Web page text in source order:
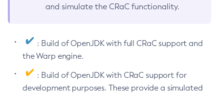
and simulate the CRaC functionality.
: Build of OpenJDK with full CRaC support and
the Warp engine.
: Build of OpenJDK with CRaC support for
development purposes. These provide a simulated